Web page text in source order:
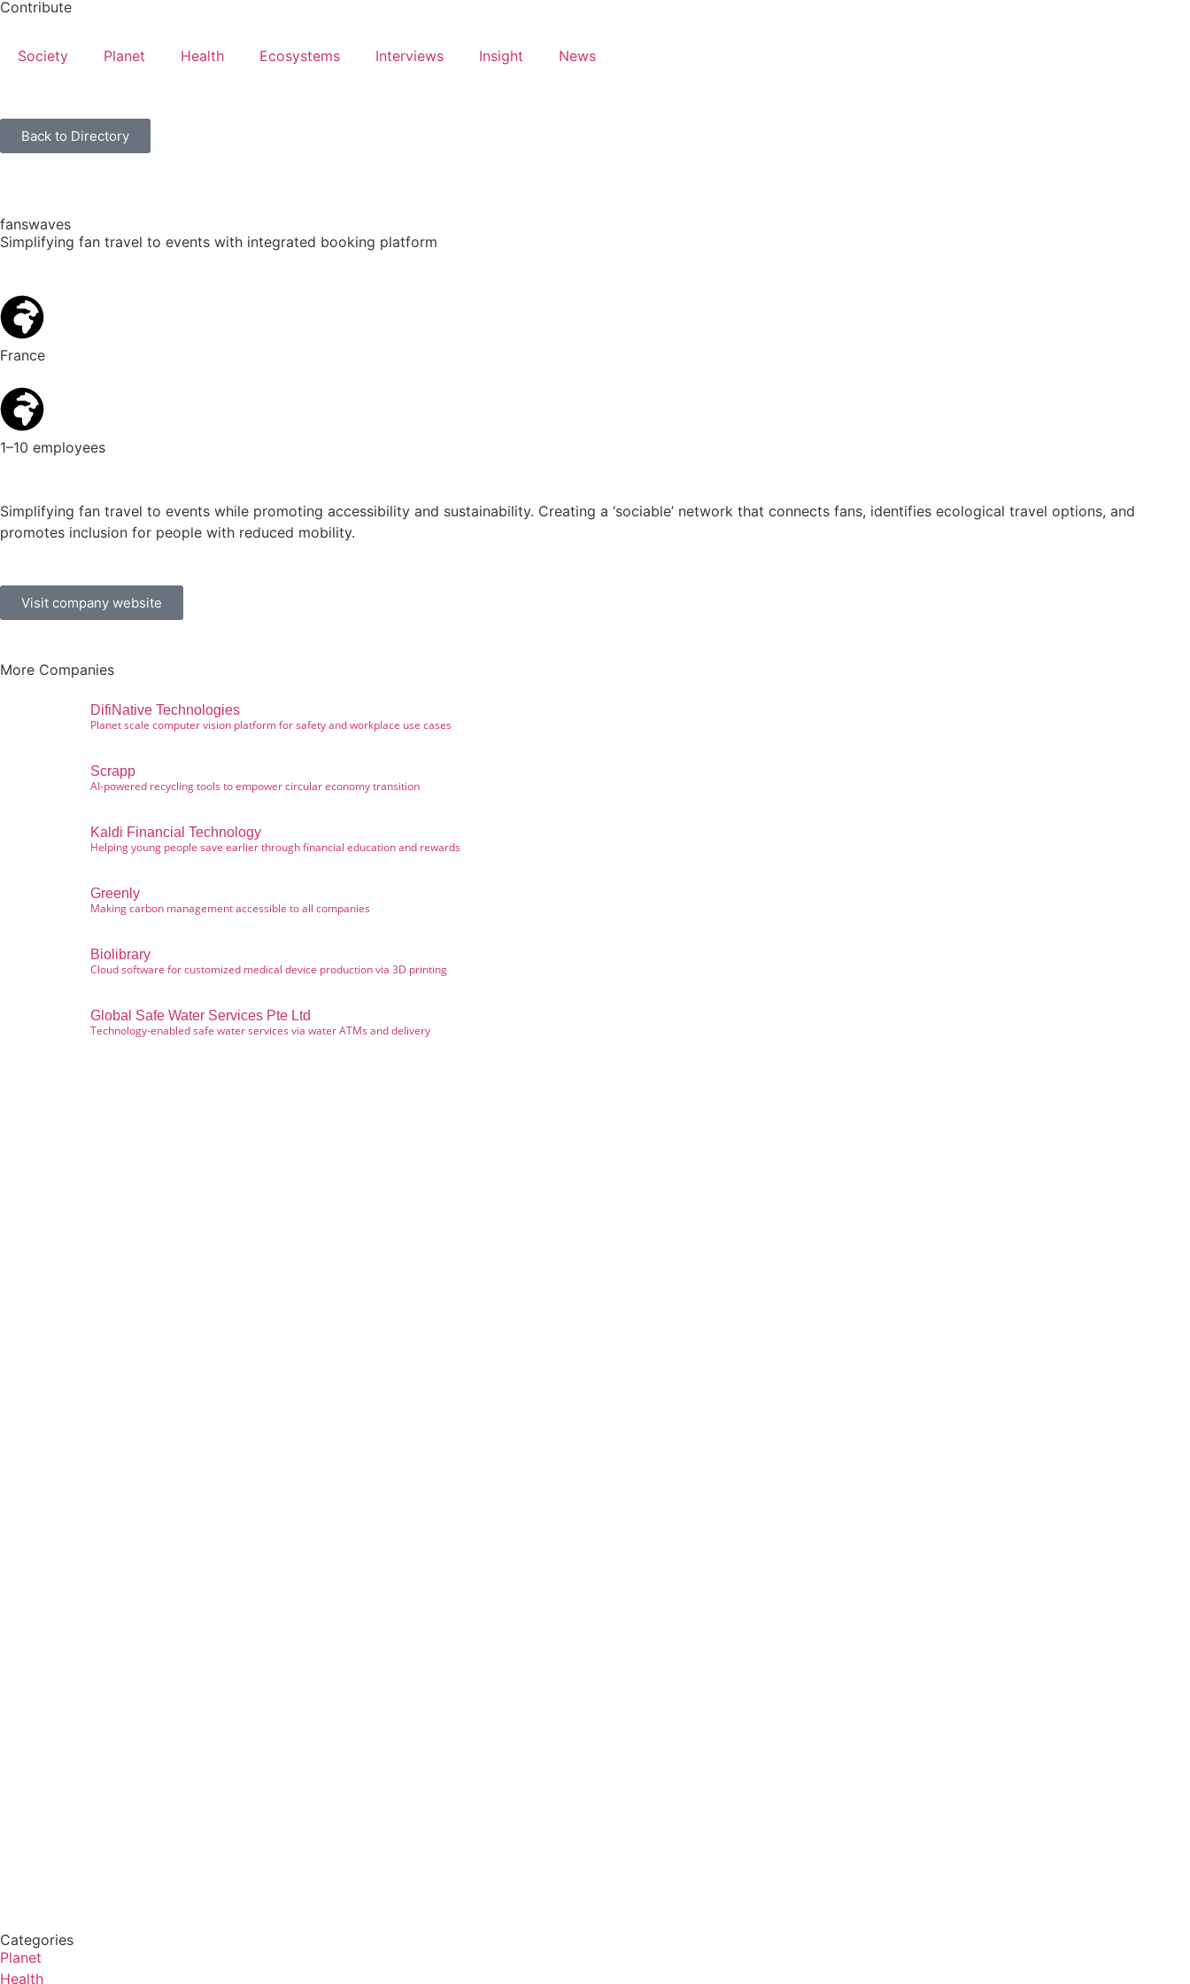
Contribute
Society Planet Health Ecosystems Interviews Insight News
Back to Directory
fanswaves
Simplifying fan travel to events with integrated booking platform
France
1–10 employees
Simplifying fan travel to events while promoting accessibility and sustainability. Creating a ‘sociable’ network that connects fans, identifies ecological travel options, and
promotes inclusion for people with reduced mobility.
Visit company website
More Companies
DifiNative Technologies
Planet scale computer vision platform for safety and workplace use cases
Scrapp
AI-powered recycling tools to empower circular economy transition
Kaldi Financial Technology
Helping young people save earlier through financial education and rewards
Greenly
Making carbon management accessible to all companies
Biolibrary
Cloud software for customized medical device production via 3D printing
Global Safe Water Services Pte Ltd
Technology-enabled safe water services via water ATMs and delivery
Categories
Planet
Health